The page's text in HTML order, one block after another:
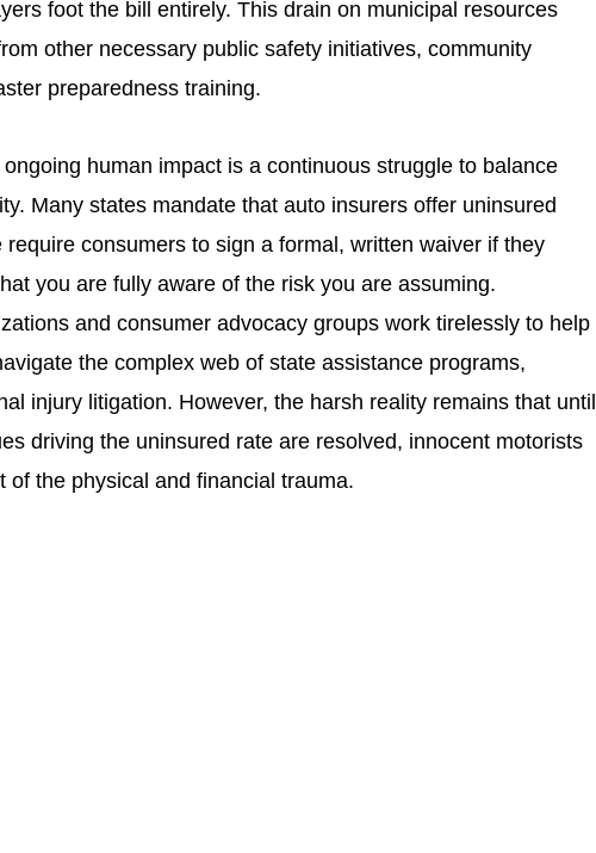
foot the bill entirely. This drain on municipal resources
other necessary public safety initiatives, community
preparedness training.
human impact is a continuous struggle to balance
Many states mandate that auto insurers offer uninsured
consumers to sign a formal, written waiver if they
you are fully aware of the risk you are assuming.
and consumer advocacy groups work tirelessly to help
the complex web of state assistance programs,
injury litigation. However, the harsh reality remains that until
driving the uninsured rate are resolved, innocent motorists
of the physical and financial trauma.